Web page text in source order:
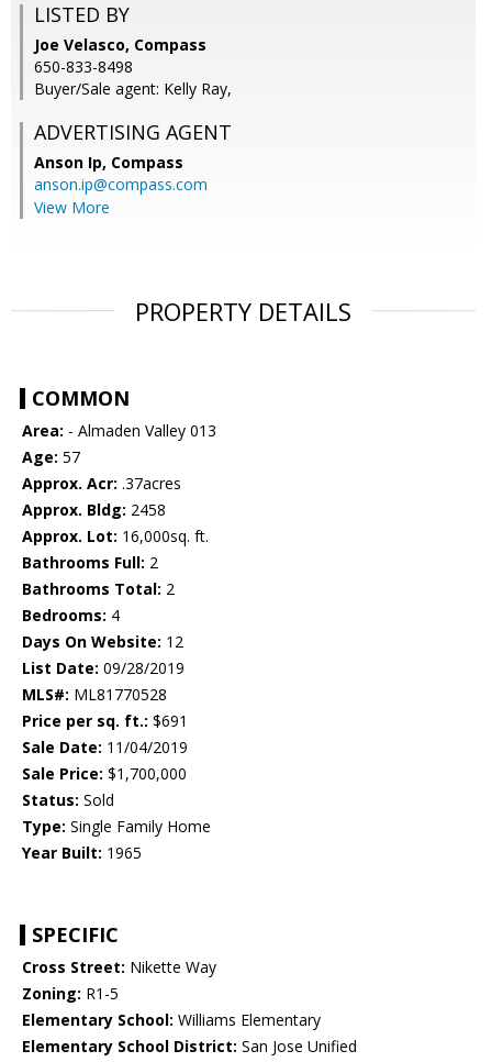
LISTED BY
Joe Velasco, Compass
650-833-8498
Buyer/Sale agent: Kelly Ray,
ADVERTISING AGENT
Anson Ip, Compass
anson.ip@compass.com
View More
PROPERTY DETAILS
COMMON
Area: - Almaden Valley 013
Age: 57
Approx. Acr: .37acres
Approx. Bldg: 2458
Approx. Lot: 16,000sq. ft.
Bathrooms Full: 2
Bathrooms Total: 2
Bedrooms: 4
Days On Website: 12
List Date: 09/28/2019
MLS#: ML81770528
Price per sq. ft.: $691
Sale Date: 11/04/2019
Sale Price: $1,700,000
Status: Sold
Type: Single Family Home
Year Built: 1965
SPECIFIC
Cross Street: Nikette Way
Zoning: R1-5
Elementary School: Williams Elementary
Elementary School District: San Jose Unified